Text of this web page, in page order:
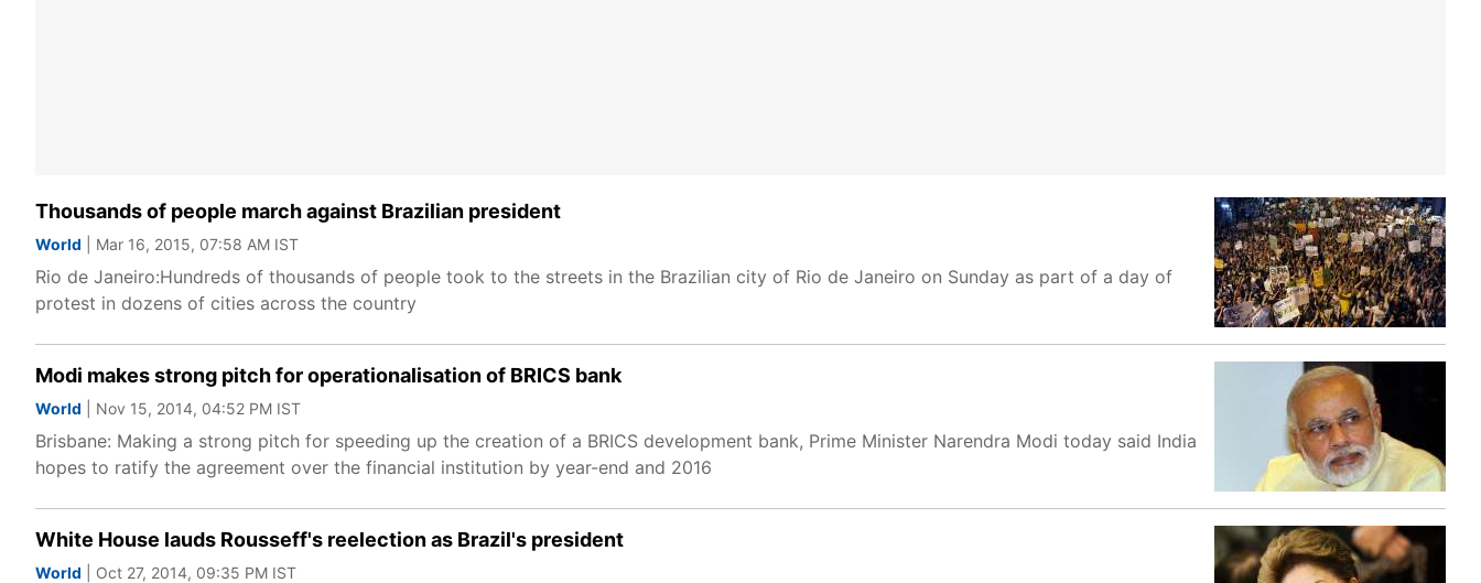
Thousands of people march against Brazilian president
World | Mar 16, 2015, 07:58 AM IST
Rio de Janeiro:Hundreds of thousands of people took to the streets in the Brazilian city of Rio de Janeiro on Sunday as part of a day of
protest in dozens of cities across the country
Modi makes strong pitch for operationalisation of BRICS bank
World | Nov 15, 2014, 04:52 PM IST
Brisbane: Making a strong pitch for speeding up the creation of a BRICS development bank, Prime Minister Narendra Modi today said India
hopes to ratify the agreement over the financial institution by year-end and 2016
White House lauds Rousseff's reelection as Brazil's president
World | Oct 27, 2014, 09:35 PM IST